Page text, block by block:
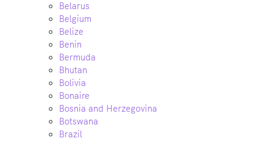
Belarus
Belgium
Belize
Benin
Bermuda
Bhutan
Bolivia
Bonaire
Bosnia and Herzegovina
Botswana
Brazil